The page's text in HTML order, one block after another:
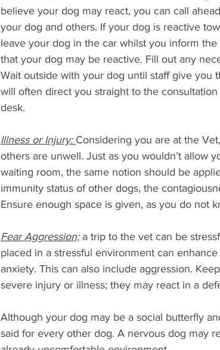
believe your dog may react, you can call
your dog and others. If your dog is reactive
leave your dog in the car whilst you inform
that your dog may be reactive. Fill out any
Wait outside with your dog until staff give you
will often direct you straight to the
desk.
Illness or Injury: Considering you are at the
others are unwell. Just as you wouldn’t allow
waiting room, the same notion should be
immunity status of other dogs, the
Ensure enough space is given, as you do not
Fear Aggression; a trip to the vet can be
placed in a stressful environment can
anxiety. This can also include aggression.
severe injury or illness; they may react in a
Although your dog may be a social butterfly
said for every other dog. A nervous dog may